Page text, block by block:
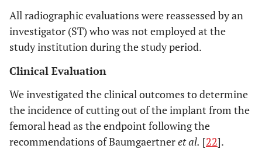
corrected distance immediately after surgery was
calculated as the sliding distance. The distance from the
tip of the screw to the barrel was measured.
All radiographic evaluations were reassessed by an
investigator (ST) who was not employed at the
study institution during the study period.
Clinical Evaluation
We investigated the clinical outcomes to determine
the incidence of cutting out of the implant from the
femoral head as the endpoint following the
recommendations of Baumgaertneret al. [22].